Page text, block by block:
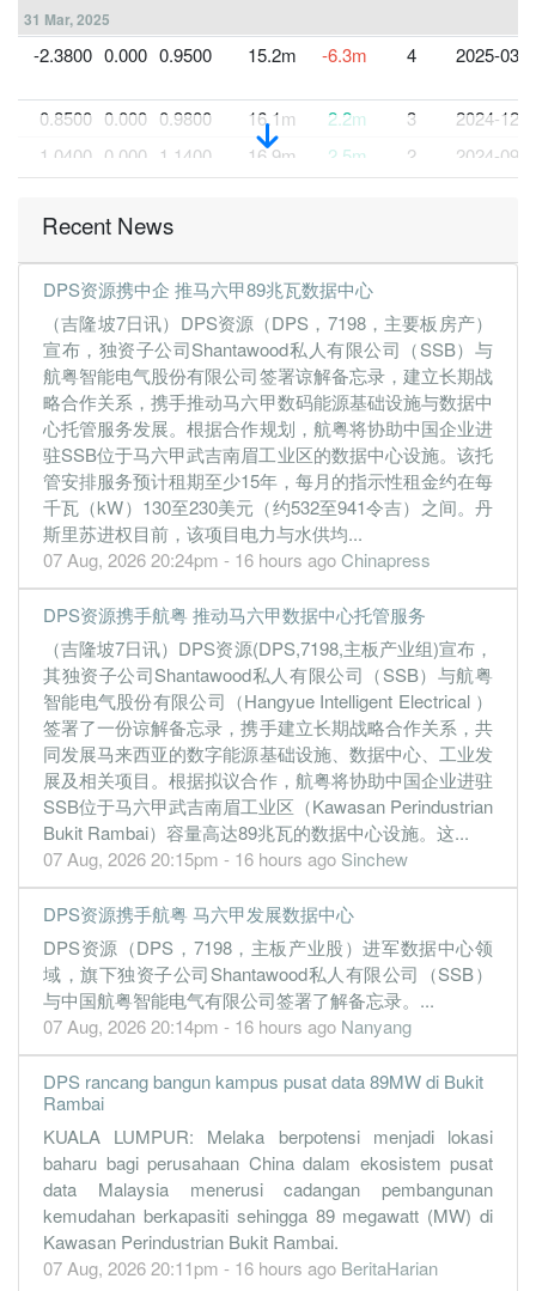
31 Mar, 2025
-2.3800 0.000 0.9500 15.2m -6.3m 4 2025-03-
0.8500 0.000 0.9800 16.1m 2.2m 3
2024-12-
1.0400 0.000 1.1400 16.9m 2.5m 2
2024-09-
31 Mar, 2024
0.0100 0.000 1.0600 16.4m 14.0k 4
2024-03-
1.0000 0.000 1.0200 16.0m 2.1m
1.6000 0.000 1.1700 14.9m 2.3m 2
2023-09-
0.2700 0.000 0.2300 14.5m 1.9m 1 2023-06-
31 Mar, 2023
0.1600 0.000 0.2200 16.2m 1.1m 4
2023-03-
0.1000 0.000 0.2200 10.6m 713.0k 3
2022-12-
0.1000 0.000 0.2200 12.2m 701.0k
0.0800
0.000 0.2200 15.8m 599.0k 1
0.0500 0.000 0.2200 25.6m 352.0k 4
2022-03-
0.1600 0.000 0.2200 27.8m 1.2m 3
2021-12-
0.2300
0.000 0.2200 19.9m 1.6m 2
2021-09-
0.2800 0.000 0.2200 21.6m 2.0m 1 2021-06-
31 Mar, 2021
0.5800 0.000 0.2100 31.8m 4.1m 4
0.8000
0.000 0.2300 24.4m 4.7m 3
0.4800 0.000 0.2200 15.2m 2.8m 2
2020-09-
7.3m 474.0k 2020-06-
31 Mar, 2020
0.0200 0.000 0.2100 14.2m 141.0k 4
1.8600
0.2100 10.9m 3
0.0700 0.000 0.2000 10.4m 390.0k 2
2019-09-
31 Mar, 2019
0.3100 0.000 0.2000 9.8m 1.8m 4
2019-03-
-0.1800 0.000 0.1800 5.9m -1.1m 3
2018-12-
-0.2900
0.000 0.1800 8.6m -1.7m 2
Recent News
DPS资源携中企 推马六甲89兆瓦数据中心
（吉隆坡7日讯）DPS资源（DPS，7198，主要板房产）
宣布，独资子公司Shantawood私人有限公司（SSB）与
航粤智能电气股份有限公司签署谅解备忘录，建立长期战
略合作关系，携手推动马六甲数码能源基础设施与数据中
心托管服务发展。根据合作规划，航粤将协助中国企业进
驻SSB位于马六甲武吉南眉工业区的数据中心设施。该托
管安排服务预计租期至少15年，每月的指示性租金约在每
千瓦（kW）130至230美元（约532至941令吉）之间。丹
斯里苏进权目前，该项目电力与水供均...
07 Aug, 2026 20:24pm - 16 hours agoChinapress
DPS资源携手航粤 推动马六甲数据中心托管服务
（吉隆坡7日讯）DPS资源(DPS,7198,主板产业组)宣布，
其独资子公司Shantawood私人有限公司（SSB）与航粤
智能电气股份有限公司（Hangyue Intelligent Electrical ）
签署了一份谅解备忘录，携手建立长期战略合作关系，共
同发展马来西亚的数字能源基础设施、数据中心、工业发
展及相关项目。根据拟议合作，航粤将协助中国企业进驻
SSB位于马六甲武吉南眉工业区（Kawasan Perindustrian
Bukit Rambai）容量高达89兆瓦的数据中心设施。这...
07 Aug, 2026 20:15pm - 16 hours ago Sinchew
DPS资源携手航粤 马六甲发展数据中心
DPS资源（DPS，7198，主板产业股）进军数据中心领
域，旗下独资子公司Shantawood私人有限公司（SSB）
与中国航粤智能电气有限公司签署了解备忘录。...
07 Aug, 2026 20:14pm - 16 hours ago Nanyang
DPS rancang bangun kampus pusat data 89MW di Bukit
Rambai
KUALA LUMPUR: Melaka berpotensi menjadi lokasi
baharu bagi perusahaan China dalam ekosistem pusat
data Malaysia menerusi cadangan pembangunan
kemudahan berkapasiti sehingga 89 megawatt (MW) di
Kawasan Perindustrian Bukit Rambai.
07 Aug, 2026 20:11pm - 16 hours ago BeritaHarian